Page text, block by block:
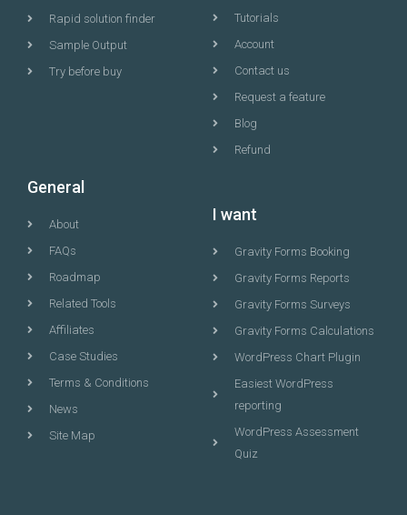
Rapid solution finder
Sample Output
Try before buy
Tutorials
Account
Contact us
Request a feature
Blog
Refund
General
About
FAQs
Roadmap
Related Tools
Affiliates
Case Studies
Terms & Conditions
News
Site Map
I want
Gravity Forms Booking
Gravity Forms Reports
Gravity Forms Surveys
Gravity Forms Calculations
WordPress Chart Plugin
Easiest WordPress
reporting
WordPress Assessment
Quiz